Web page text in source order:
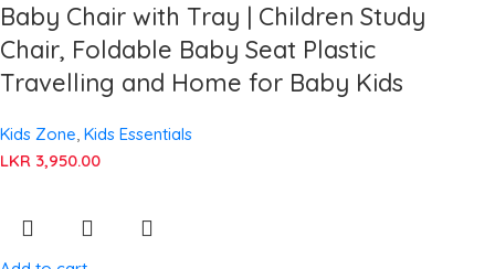
Baby Chair with Tray | Children Study
Chair, Foldable Baby Seat Plastic
Travelling and Home for Baby Kids
Kids Zone, Kids Essentials
LKR 3,950.00